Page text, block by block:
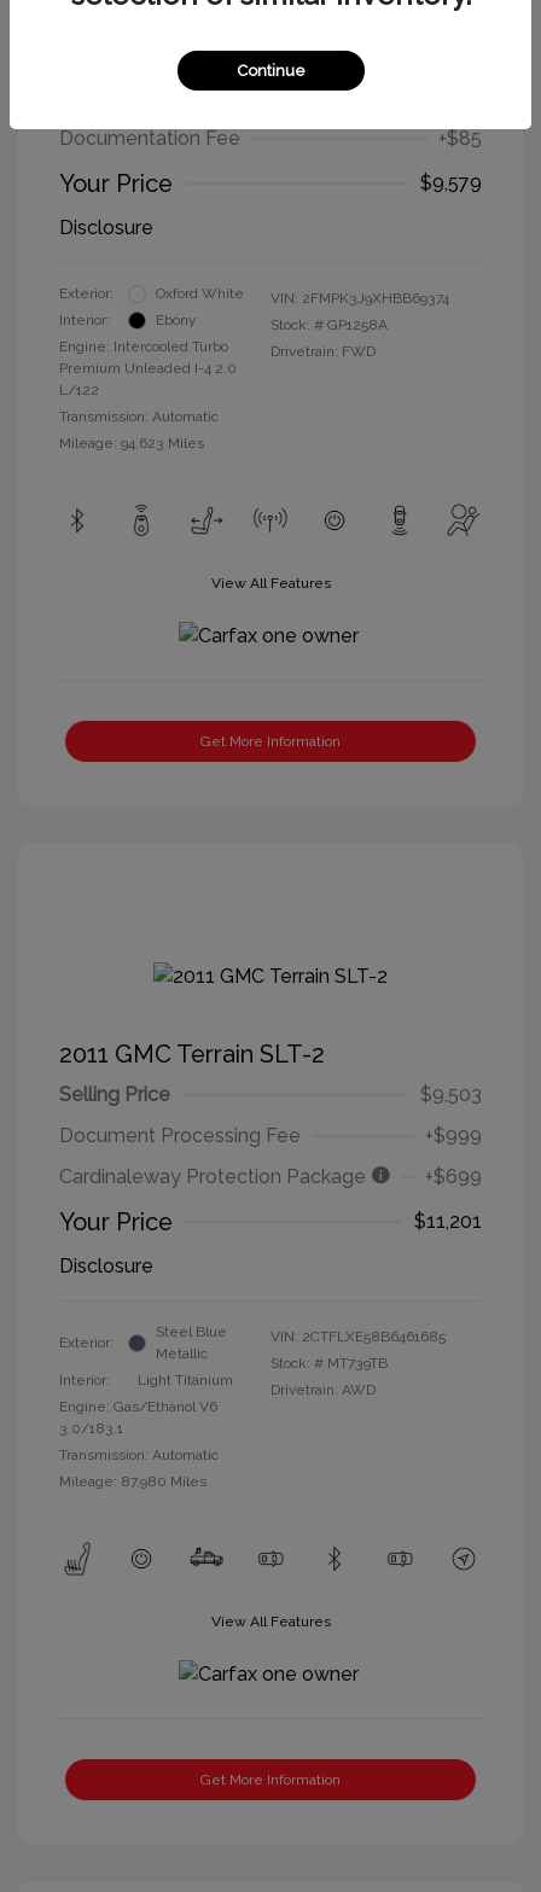
2017 Ford Edge SEL
Documentation Fee
+$85
Your Price
$9,579
Disclosure
Exterior:
Oxford White
Interior:
Ebony
Engine: Intercooled Turbo
Premium Unleaded I-4 2.0
L/122
Transmission: Automatic
Mileage: 94,623 Miles
VIN: 2FMPK3J9XHBB69374
Stock: # GP1258A
Drivetrain: FWD
View All Features
Get More Information
2011 GMC Terrain SLT-2
Selling Price
$9,503
Document Processing Fee
+$999
Cardinaleway Protection Package
+$699
Your Price
$11,201
Disclosure
Exterior:
Steel Blue
Metallic
Interior:
Light Titanium
Engine: Gas/Ethanol V6
3.0/183.1
Transmission: Automatic
Mileage: 87,980 Miles
VIN: 2CTFLXE58B6461685
Stock: # MT739TB
Drivetrain: AWD
View All Features
Get More Information
Continue